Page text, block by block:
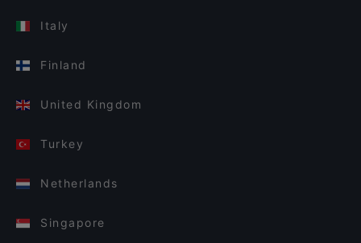
Italy
Finland
United Kingdom
Turkey
Netherlands
Singapore